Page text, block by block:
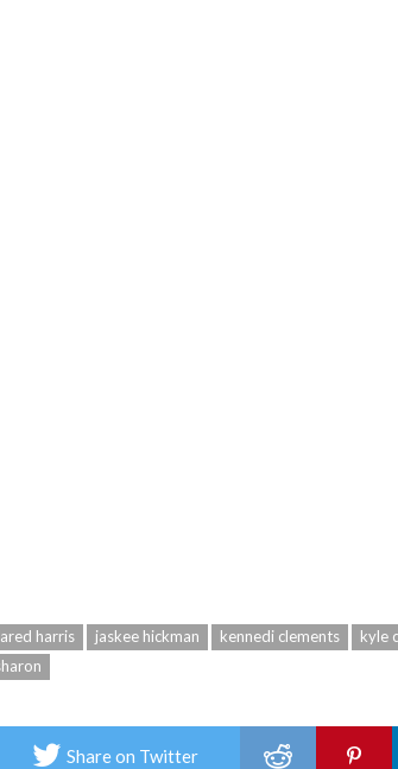
harris jaskee hickman kennedi clements kyle
Share on Twitter